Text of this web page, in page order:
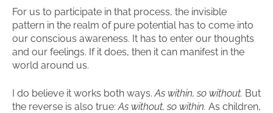
For us to participate in that process, the invisible
pattern in the realm of pure potential has to come into
our conscious awareness. It has to enter our thoughts
and our feelings. If it does, then it can manifest in the
world around us.
I do believe it works both ways.As within, so without. But
the reverse is also true:As without, so within. As children,